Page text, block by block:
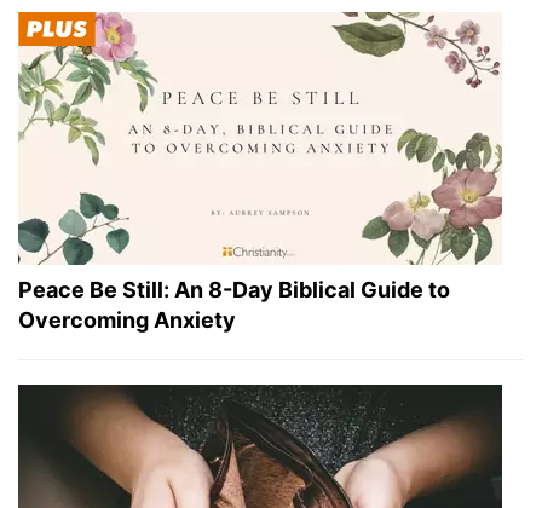
Peace Be Still: An 8-Day Biblical Guide to
Overcoming Anxiety